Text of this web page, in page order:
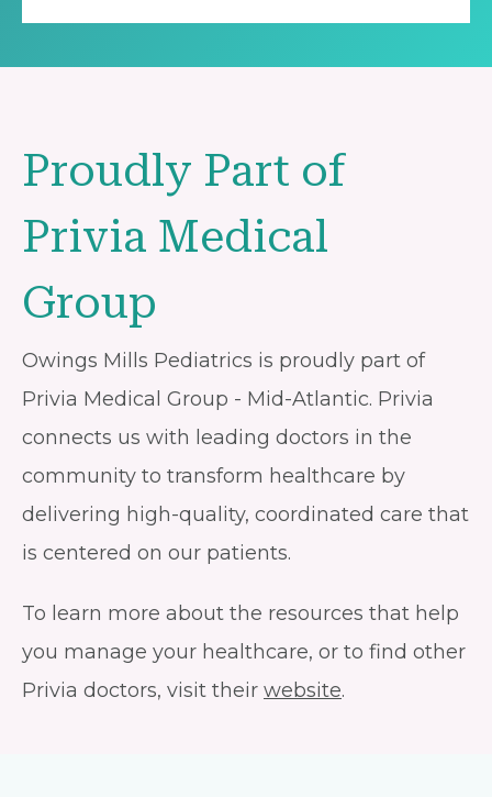
Proudly Part of
Privia Medical
Group
Owings Mills Pediatrics is proudly part of
Privia Medical Group - Mid-Atlantic. Privia
connects us with leading doctors in the
community to transform healthcare by
delivering high-quality, coordinated care that
is centered on our patients.
To learn more about the resources that help
you manage your healthcare, or to find other
Privia doctors, visit their website.